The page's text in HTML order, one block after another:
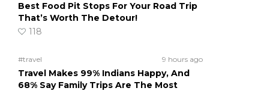
Best Food Pit Stops For Your Road Trip
That’s Worth The Detour!
118
#travel 9 hours ago
Travel Makes 99% Indians Happy, And
68% Say Family Trips Are The Most